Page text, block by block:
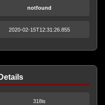
notfound
2020-02-15T12:31:26.855
318is